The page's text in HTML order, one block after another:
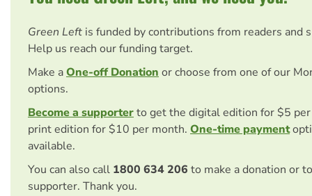
Green Left is funded by contributions from readers and
Help us reach our funding target.
Make aOne-off Donationor choose from one of our
options.
Become a supporterto get the digital edition for $5
print edition for $10 per month. One-time payment
available.
You can also call 1800 634 206 to make a donation or
supporter. Thank you.